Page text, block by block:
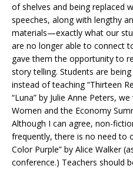
of shelves and being replaced
speeches, along with lengthy
materials—exactly what our
are no longer able to connect
gave them the opportunity to
story telling. Students are
instead of teaching “Thirteen
“Luna” by Julie Anne Peters,
Women and the Economy
Although I can agree, non-
frequently, there is no need to
Color Purple” by Alice Walker
conference.) Teachers should